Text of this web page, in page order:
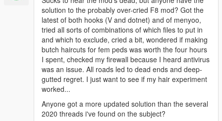
solution to the probably over-cried F8 mod? Got the
latest of both hooks (V and dotnet) and of menyoo,
tried all sorts of combinations of which files to put in
and which to exclude, cried a bit, wondered if making
butch haircuts for fem peds was worth the four hours
I spent, checked my firewall because I heard antivirus
was an issue. All roads led to dead ends and deep-
gutted regret. I just want to see if my hair experiment
worked...
Anyone got a more updated solution than the several
2020 threads i've found on the subject?